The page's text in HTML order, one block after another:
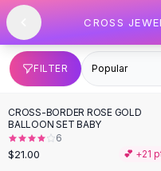
SHOP BY CATEGORY
All
Clothing
Swimwear
Bikini Sets
One Piece Swimsuits
Boho Swimsuits
Boho One Piece
Floral Swimwear
Solid Swimwear
Skip to content
CROSS
FILTER
CROSS-BORDER ROSE GOLD
BALLOON SET BABY
6
$21.00 💕 +21